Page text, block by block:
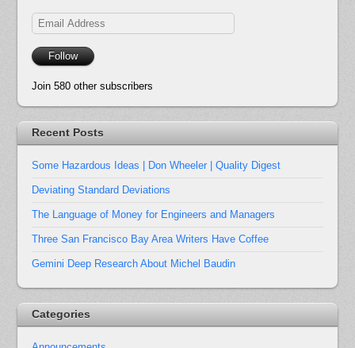
Email
Address
Follow
Join 580 other subscribers
Recent Posts
Some Hazardous Ideas | Don Wheeler | Quality Digest
Deviating Standard Deviations
The Language of Money for Engineers and Managers
Three San Francisco Bay Area Writers Have Coffee
Gemini Deep Research About Michel Baudin
Categories